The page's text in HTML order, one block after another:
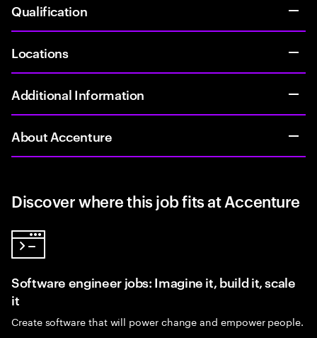
Qualification
Locations
Additional Information
About Accenture
Discover where this job fits at Accenture
Software engineer jobs: Imagine it, build it, scale
it
Create software that will power change and empower people.